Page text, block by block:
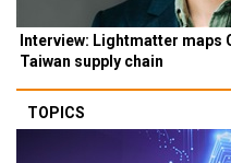
Interview: Lightmatter maps
Taiwan supply chain
TOPICS